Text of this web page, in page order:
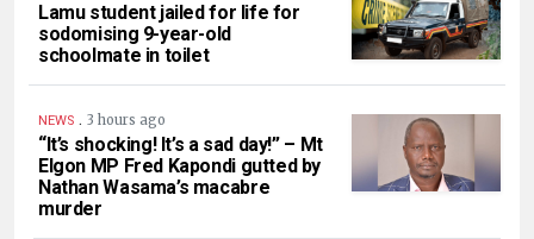
Lamu student jailed for life for
sodomising 9-year-old
schoolmate in toilet
NEWS . 3 hours ago
“It’s shocking! It’s a sad day!” – Mt
Elgon MP Fred Kapondi gutted by
Nathan Wasama’s macabre
murder